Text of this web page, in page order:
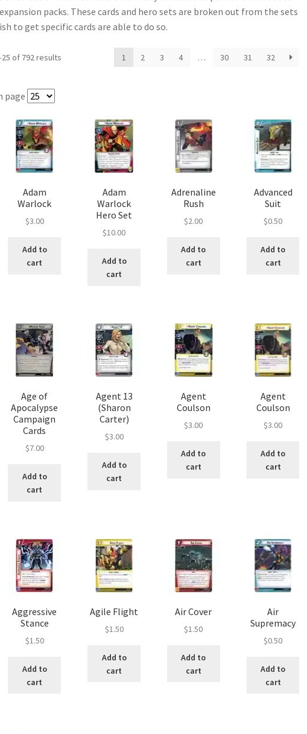
Marvel Champions Shop – PoolMarvel Champions Shop – Protection
Champions Shop – SupportMarvel Champions Shop – Upgrade
packs. These cards and hero sets are broken out from the sets
to get specific cards are able to do so.
of 792 results 1 2 3 4 … 30 31 32
page
Adam
Warlock
$3.00
Add to
cart
Adam
Warlock
Hero Set
$10.00
Add to
cart
Adrenaline
Rush
$2.00
Add to
cart
Advanced
Suit
$0.50
Add to
cart
Age of
Apocalypse
Campaign
Cards
$7.00
Add to
cart
Agent 13
(Sharon
Carter)
$3.00
Add to
cart
Agent
Coulson
$3.00
Add to
cart
Agent
Coulson
$3.00
Add to
cart
Aggressive
Stance
$1.50
Add to
cart
Agile Flight
$1.50
Add to
cart
Air Cover
$1.50
Add to
cart
Air
Supremacy
$0.50
Add to
cart